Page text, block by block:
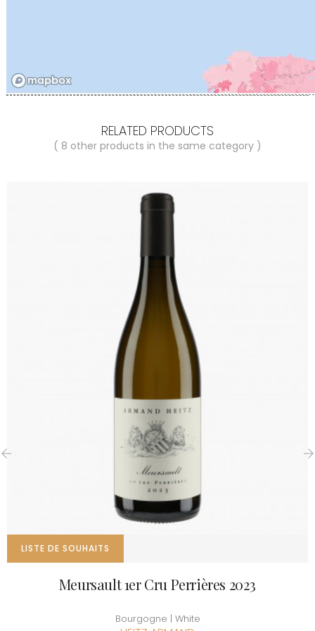
RELATED PRODUCTS
( 8 other products in the same category )
LISTE DE SOUHAITS
Meursault 1er Cru Perrières 2023
Bourgogne | White